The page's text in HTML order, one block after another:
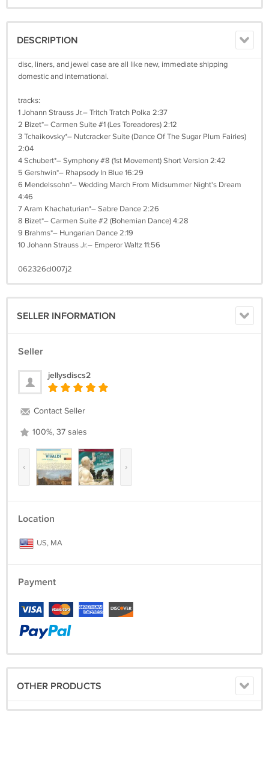
DESCRIPTION
disc, liners, and jewel case are all like new, immediate shipping
domestic and international.
tracks:
1 Johann Strauss Jr.– Tritch Tratch Polka 2:37
2 Bizet*– Carmen Suite #1 (Les Toreadores) 2:12
3 Tchaikovsky*– Nutcracker Suite (Dance Of The Sugar Plum Fairies)
2:04
4 Schubert*– Symphony #8 (1st Movement) Short Version 2:42
5 Gershwin*– Rhapsody In Blue 16:29
6 Mendelssohn*– Wedding March From Midsummer Night's Dream
4:46
7 Aram Khachaturian*– Sabre Dance 2:26
8 Bizet*– Carmen Suite #2 (Bohemian Dance) 4:28
9 Brahms*– Hungarian Dance 2:19
10 Johann Strauss Jr.– Emperor Waltz 11:56
062326cl007j2
SELLER INFORMATION
Seller
jellysdiscs2
Contact Seller
100%, 37 sales
‹ ›
Location
US, MA
Payment
OTHER PRODUCTS